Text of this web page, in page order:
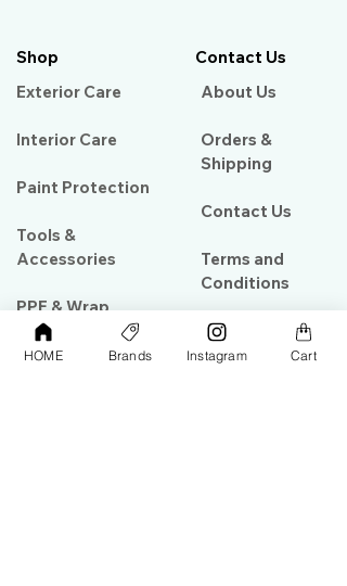
Shop
Exterior Care
Interior Care
Paint Protection
Tools &
Accessories
PPF & Wrap
Contact Us
About Us​
Orders &
Shipping
Contact Us
Terms and
Conditions
HOME Brands Instagram Cart